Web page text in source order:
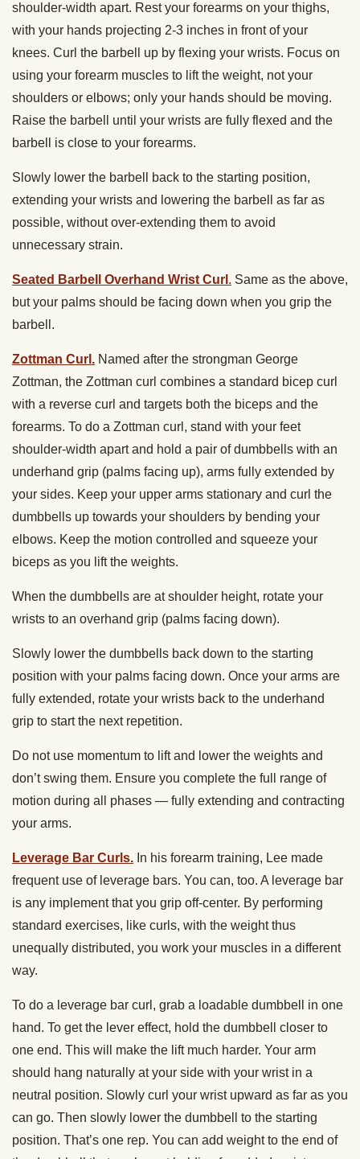
shoulder-width apart. Rest your forearms on your thighs,
with your hands projecting 2-3 inches in front of your
knees. Curl the barbell up by flexing your wrists. Focus on
using your forearm muscles to lift the weight, not your
shoulders or elbows; only your hands should be moving.
Raise the barbell until your wrists are fully flexed and the
barbell is close to your forearms.
Slowly lower the barbell back to the starting position,
extending your wrists and lowering the barbell as far as
possible, without over-extending them to avoid
unnecessary strain.
Seated Barbell Overhand Wrist Curl . Same as the above,
but your palms should be facing down when you grip the
barbell.
Zottman Curl. Named after the strongman George
Zottman, the Zottman curl combines a standard bicep curl
with a reverse curl and targets both the biceps and the
forearms. To do a Zottman curl, stand with your feet
shoulder-width apart and hold a pair of dumbbells with an
underhand grip (palms facing up), arms fully extended by
your sides. Keep your upper arms stationary and curl the
dumbbells up towards your shoulders by bending your
elbows. Keep the motion controlled and squeeze your
biceps as you lift the weights.
When the dumbbells are at shoulder height, rotate your
wrists to an overhand grip (palms facing down).
Slowly lower the dumbbells back down to the starting
position with your palms facing down. Once your arms are
fully extended, rotate your wrists back to the underhand
grip to start the next repetition.
Do not use momentum to lift and lower the weights and
don’t swing them. Ensure you complete the full range of
motion during all phases — fully extending and contracting
your arms.
Leverage Bar Curls. In his forearm training, Lee made
frequent use of leverage bars. You can, too. A leverage bar
is any implement that you grip off-center. By performing
standard exercises, like curls, with the weight thus
unequally distributed, you work your muscles in a different
way.
To do a leverage bar curl, grab a loadable dumbbell in one
hand. To get the lever effect, hold the dumbbell closer to
one end. This will make the lift much harder. Your arm
should hang naturally at your side with your wrist in a
neutral position. Slowly curl your wrist upward as far as you
can go. Then slowly lower the dumbbell to the starting
position. That’s one rep. You can add weight to the end of